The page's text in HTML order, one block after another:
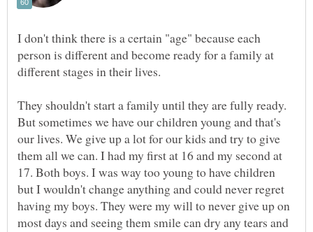
I don't think there is a certain "age" because each
person is different and become ready for a family at
different stages in their lives.
They shouldn't start a family until they are fully ready.
But sometimes we have our children young and that's
our lives. We give up a lot for our kids and try to give
them all we can. I had my first at 16 and my second at
17. Both boys. I was way too young to have children
but I wouldn't change anything and could never regret
having my boys. They were my will to never give up on
most days and seeing them smile can dry any tears and